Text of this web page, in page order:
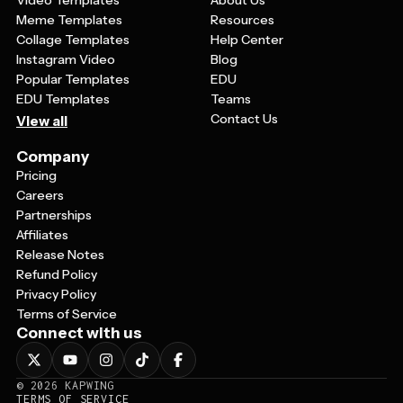
Meme Templates
Collage Templates
Instagram Video
Popular Templates
EDU Templates
View all
Resources
Help Center
Blog
EDU
Teams
Contact Us
Company
Pricing
Careers
Partnerships
Affiliates
Release Notes
Refund Policy
Privacy Policy
Terms of Service
Connect with us
© 2026
KAPWING
TERMS OF SERVICE